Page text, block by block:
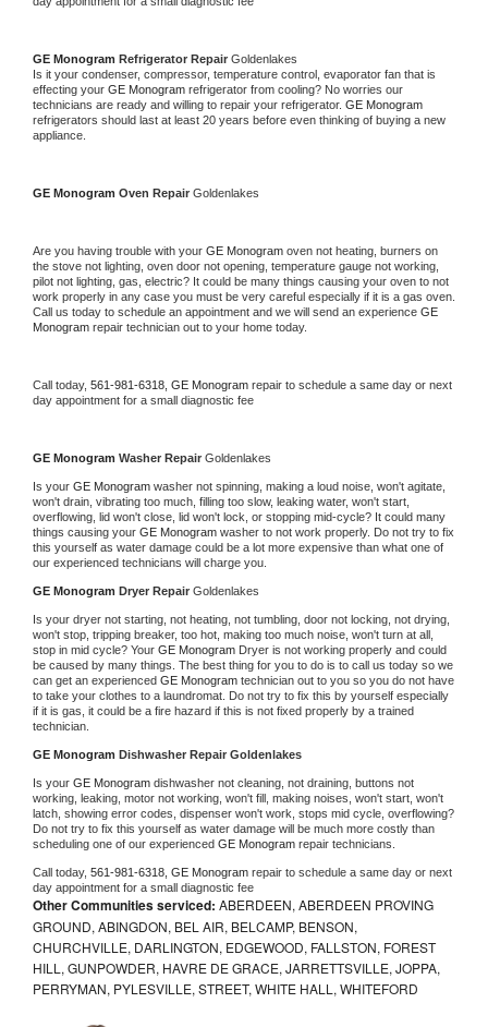
GE Monogram Refrigerator Repair Goldenlakes
Is it your condenser, compressor, temperature control, evaporator fan that is
effecting your GE Monogram refrigerator from cooling? No worries our
technicians are ready and willing to repair your refrigerator.
refrigerators should last at least 20 years before even thinking of buying a new
appliance.
GE Monogram Oven Repair Goldenlakes
Are you having trouble with your GE Monogram oven not heating, burners on
the stove not lighting, oven door not opening, temperature gauge not working,
pilot not lighting, gas, electric? It could be many things causing your oven to not
work properly in any case you must be very careful especially if it is a gas oven.
Call us today to schedule an appointment and we will send an experience GE
Monogram repair technician out to your home today.
Call today, 561-981-6318, GE Monogram repair to schedule a same day or next
day appointment for a small diagnostic fee
GE Monogram Washer Repair Goldenlakes
Is your GE Monogram washer not spinning, making a loud noise, won't agitate,
won't drain, vibrating too much, filling too slow, leaking water, won't start,
overflowing, lid won't close, lid won't lock, or stopping mid-cycle? It could many
things causing your GE Monogram washer to not work properly. Do not try to fix
this yourself as water damage could be a lot more expensive than what one of
our experienced technicians will charge you.
GE Monogram Dryer Repair Goldenlakes
Is your dryer not starting, not heating, not tumbling, door not locking, not drying,
won't stop, tripping breaker, too hot, making too much noise, won't turn at all,
stop in mid cycle? Your GE Monogram Dryer is not working properly and could
be caused by many things. The best thing for you to do is to call us today so we
can get an experienced GE Monogram technician out to you so you do not have
to take your clothes to a laundromat. Do not try to fix this by yourself especially
if it is gas, it could be a fire hazard if this is not fixed properly by a trained
technician.
GE Monogram Dishwasher Repair Goldenlakes
Is your GE Monogram dishwasher not cleaning, not draining, buttons not
working, leaking, motor not working, won't fill, making noises, won't start, won't
latch, showing error codes, dispenser won't work, stops mid cycle, overflowing?
Do not try to fix this yourself as water damage will be much more costly than
scheduling one of our experienced GE Monogram repair technicians.
Call today, 561-981-6318, GE Monogram repair to schedule a same day or next
day appointment for a small diagnostic fee
Other Communities serviced: ABERDEEN, ABERDEEN PROVING
GROUND, ABINGDON, BEL AIR, BELCAMP, BENSON,
CHURCHVILLE, DARLINGTON, EDGEWOOD, FALLSTON, FOREST
HILL, GUNPOWDER, HAVRE DE GRACE, JARRETTSVILLE, JOPPA,
PERRYMAN, PYLESVILLE, STREET, WHITE HALL, WHITEFORD